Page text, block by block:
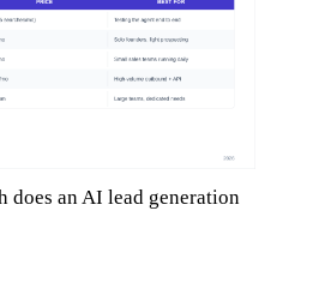
does an AI lead generation